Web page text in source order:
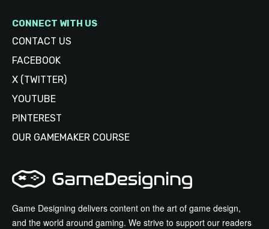
Game Designing delivers content on the art of game design,
and the world around gaming. We strive to support our readers
CONNECT WITH US
CONTACT US
FACEBOOK
X (TWITTER)
YOUTUBE
PINTEREST
OUR GAMEMAKER COURSE